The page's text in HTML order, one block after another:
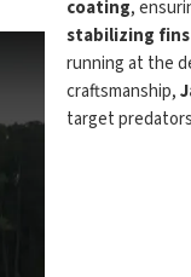
coating,
stabilizing
running at the
craftsmanship,
target